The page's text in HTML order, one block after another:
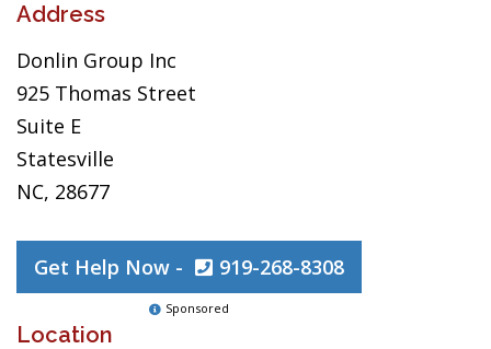
Address
Donlin Group Inc
925 Thomas Street
Suite E
Statesville
NC, 28677
Get Help Now - 919-268-8308
Sponsored
Location